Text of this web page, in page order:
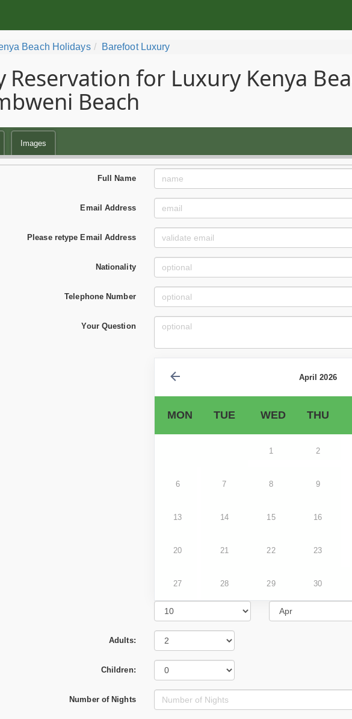
Beach Holidays Barefoot Luxury
Reservation for Luxury Kenya
Beach
Images
Full Name
Email Address
Please retype Email Address
Nationality
Telephone Number
Your Question
April 2026
MON TUE WED THU
1 2
6 7 8 9
13 14 15 16
20 21 22 23
27 28 29 30
Adults:
Children:
Number of Nights